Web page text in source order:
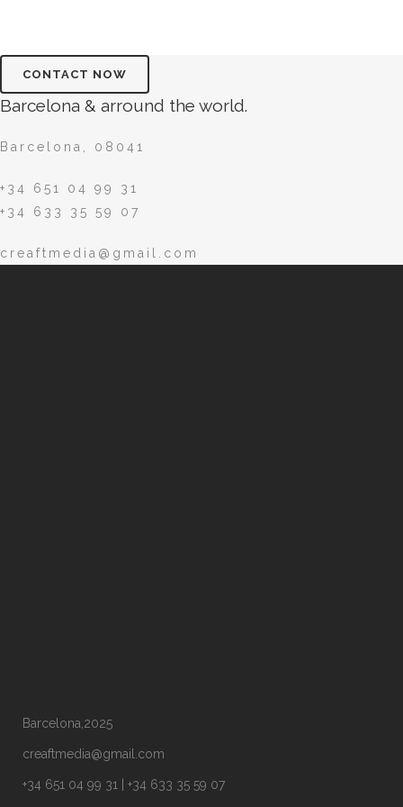
Barcelona & arround the world.
Barcelona, 08041
+34 651 04 99 31
+34 633 35 59 07
creaftmedia@gmail.com
Barcelona,2025
creaftmedia@gmail.com
+34 651 04 99 31 | +34 633 35 59 07